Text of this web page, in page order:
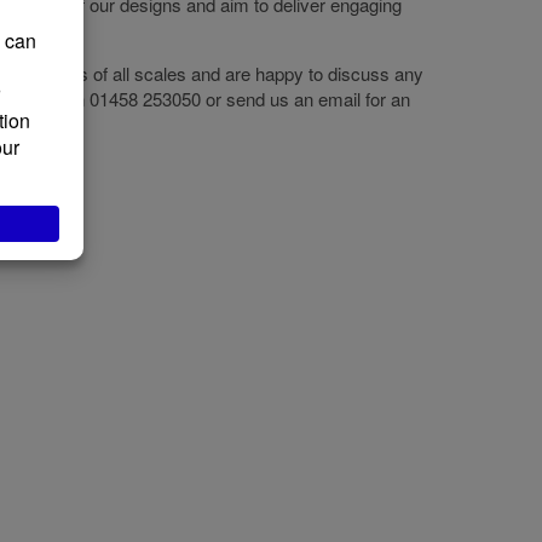
them.
projects of all scales and are happy to discuss any
us on 01458 253050 or send us an email for an